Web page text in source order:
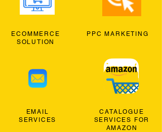
ECOMMERCE
SOLUTION
EMAIL
SERVICES
PPC MARKETING
CATALOGUE
SERVICES FOR
AMAZON